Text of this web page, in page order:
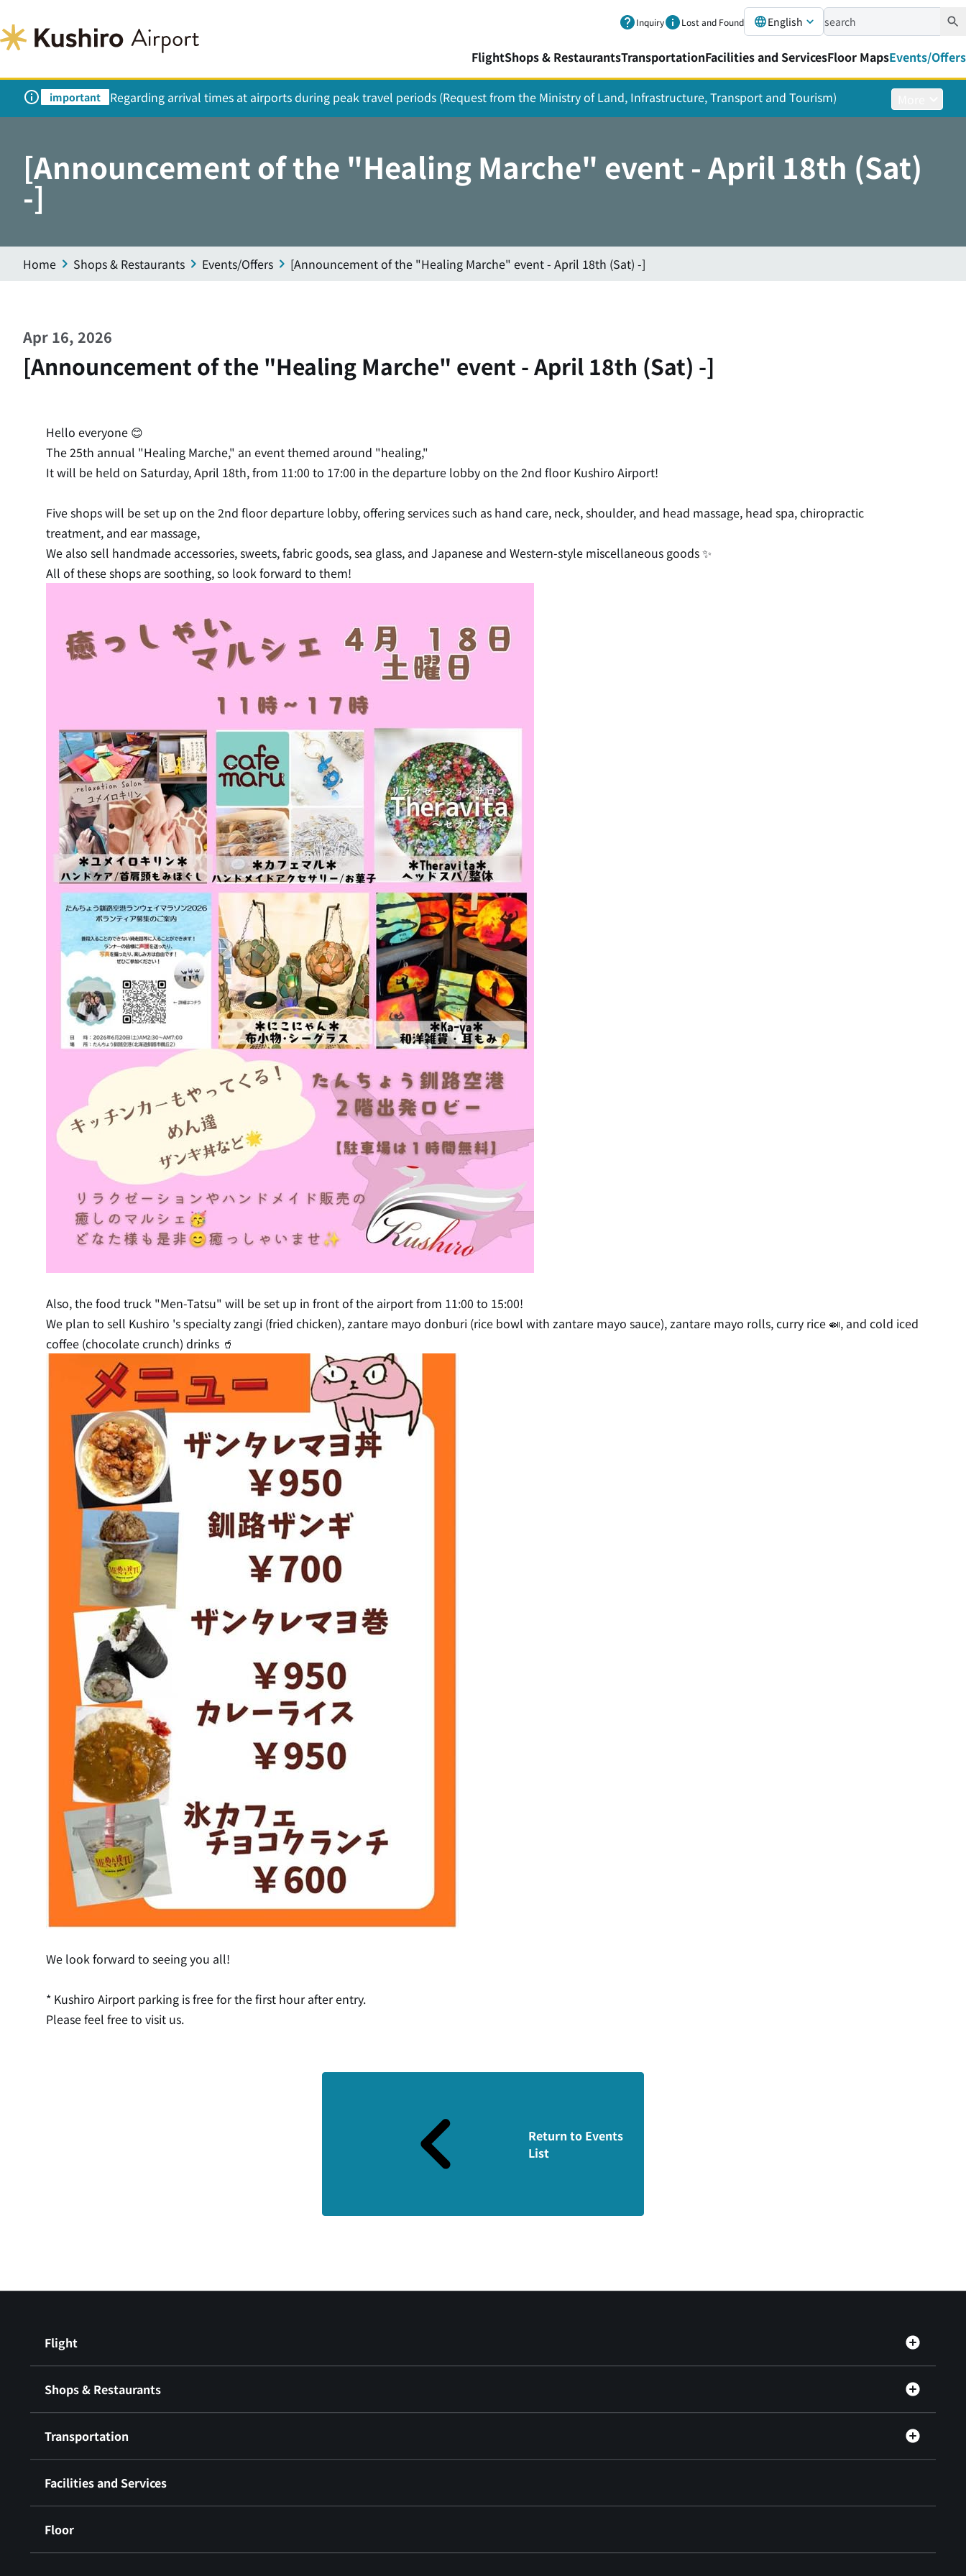
Inquiry Lost and Found English
FlightShops & RestaurantsTransportationFacilities and ServicesFloor MapsEvents/Offers
important Regarding arrival times at airports during peak travel periods (Request from the Ministry of Land, Infrastructure, Transport and Tourism)
[Announcement of the "Healing Marche" event - April 18th (Sat)
-]
Home Shops & Restaurants Events/Offers [Announcement of the "Healing Marche" event - April 18th (Sat) -]
Apr 16, 2026
[Announcement of the "Healing Marche" event - April 18th (Sat) -]
Hello everyone 😊
The 25th annual "Healing Marche," an event themed around "healing,"
It will be held on Saturday, April 18th, from 11:00 to 17:00 in the departure lobby on the 2nd floor Kushiro Airport!
Five shops will be set up on the 2nd floor departure lobby, offering services such as hand care, neck, shoulder, and head massage, head spa, chiropractic
treatment, and ear massage,
We also sell handmade accessories, sweets, fabric goods, sea glass, and Japanese and Western-style miscellaneous goods ✨
All of these shops are soothing, so look forward to them!
Also, the food truck "Men-Tatsu" will be set up in front of the airport from 11:00 to 15:00!
We plan to sell Kushiro 's specialty zangi (fried chicken), zantare mayo donburi (rice bowl with zantare mayo sauce), zantare mayo rolls, curry rice 🍛, and cold iced
coffee (chocolate crunch) drinks 🥤
We look forward to seeing you all!
* Kushiro Airport parking is free for the first hour after entry.
Please feel free to visit us.
Return to Events
List
Flight
Shops & Restaurants
Transportation
Facilities and Services
Floor